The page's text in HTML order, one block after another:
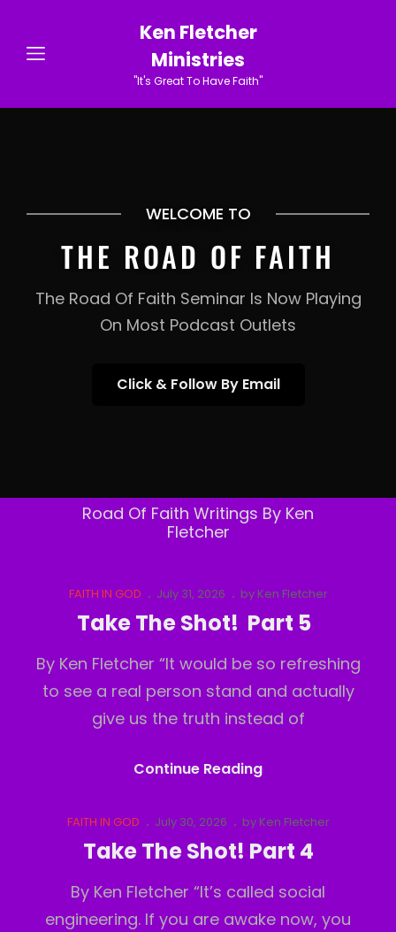
Ken Fletcher
Ministries
"It's Great To Have Faith"
WELCOME TO
THE ROAD OF FAITH
The Road Of Faith Seminar Is Now Playing
On Most Podcast Outlets
Click & Follow By EmailClick
Road Of Faith Writings By Ken
Fletcher
Cat
Links
FAITH IN GOD
Posted
July 31, 2026 by Ken Fletcher
Take The Shot! Part 5
By Ken Fletcher “It would be so refreshing
to see a real person stand and actually
give us the truth instead of
Continue ReadingTake
Shot!
Part
Cat
Links
FAITH IN GOD
Posted
on
July 30, 2026 by Ken Fletcher
Take The Shot! Part 4
By Ken Fletcher “It’s called social
engineering. If you are awake now, you